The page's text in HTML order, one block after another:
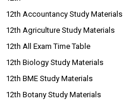
12th Accountancy Study Materials
12th Agriculture Study Materials
12th All Exam Time Table
12th Biology Study Materials
12th BME Study Materials
12th Botany Study Materials